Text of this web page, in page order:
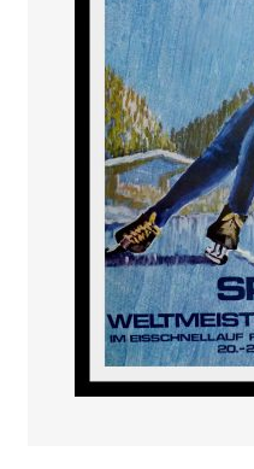
PAYS ETRANGER
THEATRE – EXPOSITION
GUERRE ORIENTALISME
AFFICHES PETITES TAILLES